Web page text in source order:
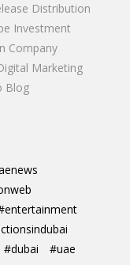
Distribution
Investment
Company
Marketing
Blog
#dubai #uae